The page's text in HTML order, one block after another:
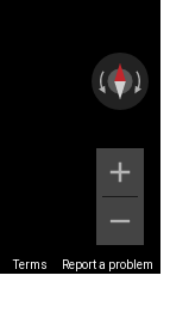
Terms Report a problem